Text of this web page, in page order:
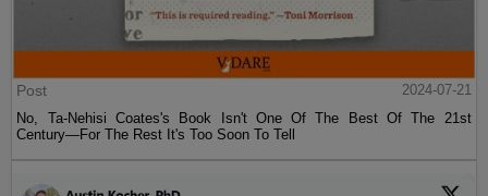
Post
2024-07-21
No, Ta-Nehisi Coates's Book Isn't One Of The Best Of The 21st
Century—For The Rest It's Too Soon To Tell